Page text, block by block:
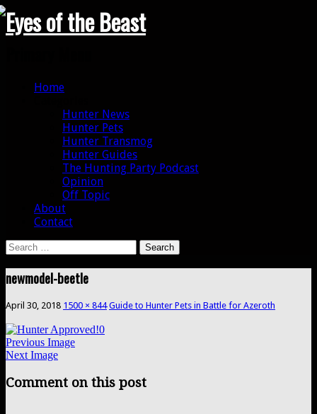
Search
Home
Hunter News
Hunter Pets
Hunter Transmog
Hunter Guides
The Hunting Party Podcast
Opinion
Off Topic
About
Contact
Search
for:
newmodel-beetle
April 30, 2018 1500 × 844 Guide to Hunter Pets in Battle for Azeroth
0
Previous Image
Next Image
Comment on this post